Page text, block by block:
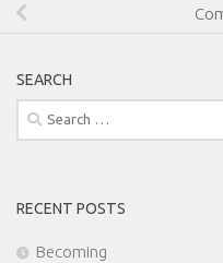
SEARCH
Search
for:
RECENT POSTS
Becoming